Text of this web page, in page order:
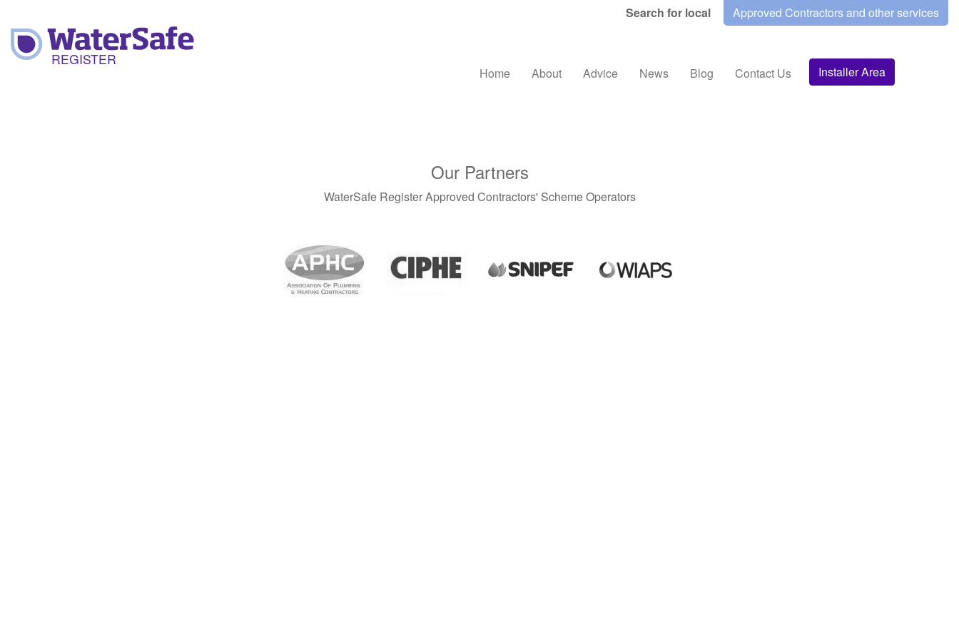
Search for local Approved Contractors and other services
Home About Advice News Blog Contact Us Installer Area
Our Partners
WaterSafe Register Approved Contractors' Scheme Operators